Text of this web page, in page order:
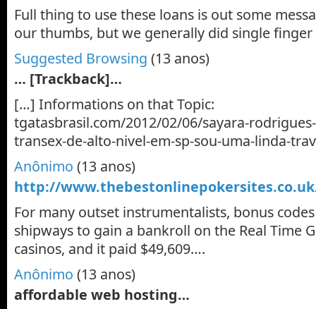
Full thing to use these loans is out some
our thumbs, but we generally did single
Suggested Browsing (13 anos)
… [Trackback]…
[…] Informations on that Topic:
tgatasbrasil.com/2012/02/06/sayara-
transex-de-alto-nivel-em-sp-sou-uma-linda-
Anônimo (13 anos)
http://www.thebestonlinepokersites.co.uk
For many outset instrumentalists, bonus
shipways to gain a bankroll on the Real Time
casinos, and it paid $49,609….
Anônimo (13 anos)
affordable web hosting…